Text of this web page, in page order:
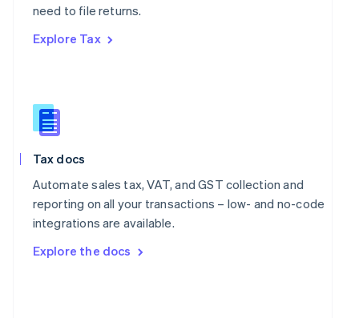
need to file returns.
Explore Tax
Tax docs
Automate sales tax, VAT, and GST collection and
reporting on all your transactions – low- and no-code
integrations are available.
Explore the docs
Portugal
Romania
Slovakia
English
English
Español English
Sweden
SvenskaEnglish
DeutschFrançais Italiano